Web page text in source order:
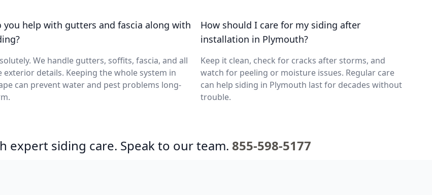
you help with gutters and fascia along with
We handle gutters, soffits, fascia, and all
exterior details. Keeping the whole system in
can prevent water and pest problems long-
How should I care for my siding after
installation in Plymouth?
Keep it clean, check for cracks after storms, and
watch for peeling or moisture issues. Regular care
can help siding in Plymouth last for decades without
trouble.
expert siding care. Speak to our team. 855-598-5177